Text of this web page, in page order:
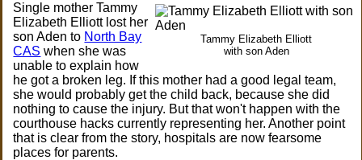
Tammy Elizabeth Elliott
with son Aden
Single mother Tammy
Elizabeth Elliott lost her
son Aden to North Bay
CAS when she was
unable to explain how
he got a broken leg. If this mother had a good legal team,
she would probably get the child back, because she did
nothing to cause the injury. But that won't happen with the
courthouse hacks currently representing her. Another point
that is clear from the story, hospitals are now fearsome
places for parents.